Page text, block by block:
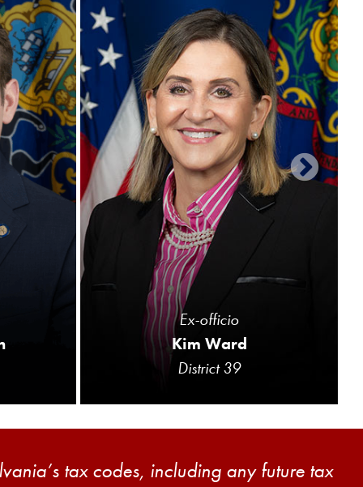
Ex-officio
Kim Ward
District 39
tax codes, including any future tax